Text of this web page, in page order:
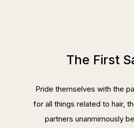
The First
Pride themselves with the
for all things related to hair,
partners unanmimously